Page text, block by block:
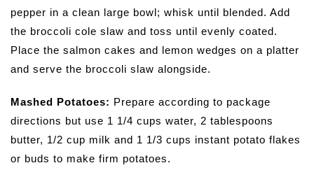
pepper in a clean large bowl; whisk until blended. Add
the broccoli cole slaw and toss until evenly coated.
Place the salmon cakes and lemon wedges on a platter
and serve the broccoli slaw alongside.
Mashed Potatoes: Prepare according to package
directions but use 1 1/4 cups water, 2 tablespoons
butter, 1/2 cup milk and 1 1/3 cups instant potato flakes
or buds to make firm potatoes.